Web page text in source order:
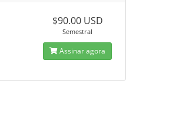
$90.00 USD
Semestral
Assinar agora